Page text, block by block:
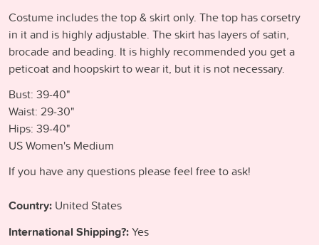
Costume includes the top & skirt only. The top has corsetry
in it and is highly adjustable. The skirt has layers of satin,
brocade and beading. It is highly recommended you get a
peticoat and hoopskirt to wear it, but it is not necessary.
Bust: 39-40"
Waist: 29-30"
Hips: 39-40"
US Women's Medium
If you have any questions please feel free to ask!
Country: United States
International Shipping?:Yes